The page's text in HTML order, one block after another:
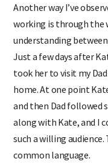
Another way I’ve
working is through the
understanding
Just a few days after
took her to visit my
home. At one point
and then Dad followed
along with Kate, and I
such a willing
common language.